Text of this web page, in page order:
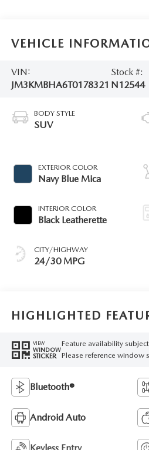
VEHICLE
VIN:
JM3KMBHA6T0178321
Stock #:
N12544
BODY STYLE
SUV
EXTERIOR COLOR
Navy Blue Mica
INTERIOR COLOR
Black Leatherette
CITY/HIGHWAY
24/30 MPG
HIGHLIGHTED
VIEW
WINDOW
STICKER
Feature availability
Please reference window
Bluetooth®
Android Auto